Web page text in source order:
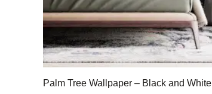
Palm Tree Wallpaper – Black and White